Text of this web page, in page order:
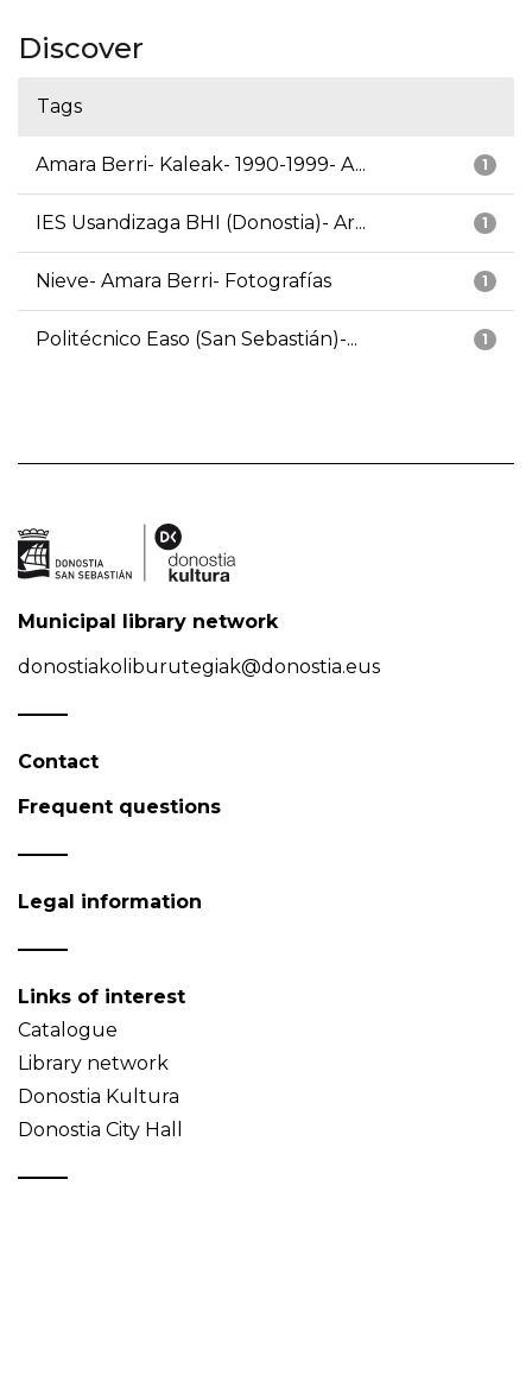
Discover
Tags
1
Amara Berri- Kaleak- 1990-1999- A...
1
IES Usandizaga BHI (Donostia)- Ar...
1
Nieve- Amara Berri- Fotografías
1
Politécnico Easo (San Sebastián)-...
Municipal library network
donostiakoliburutegiak@donostia.eus
Contact
Frequent questions
Legal information
Links of interest
Catalogue
Library network
Donostia Kultura
Donostia City Hall